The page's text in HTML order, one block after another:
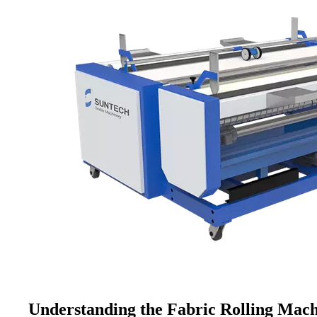
Understanding the Fabric Rolling